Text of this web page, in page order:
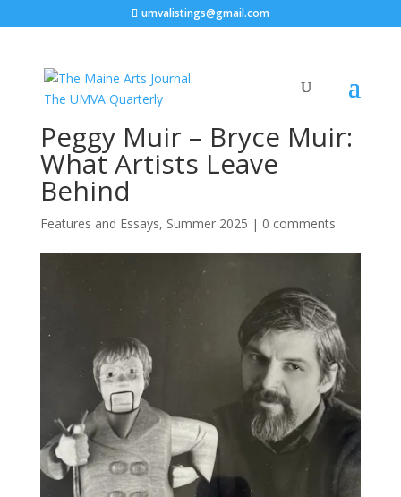
umvalistings@gmail.com
Peggy Muir – Bryce Muir:
What Artists Leave
Behind
Features and Essays, Summer 2025 | 0 comments